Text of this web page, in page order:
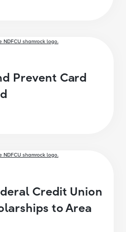
Prevent Card
Credit Union
to Area